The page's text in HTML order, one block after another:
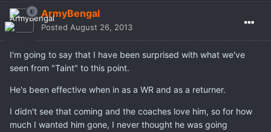
ArmyBengal
Posted August 26, 2013
I'm going to say that I have been surprised with what we've
seen from "Taint" to this point.
He's been effective when in as a WR and as a returner.
I didn't see that coming and the coaches love him, so for how
much I wanted him gone, I never thought he was going